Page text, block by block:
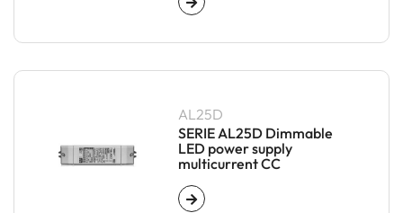
AL25D
SERIE AL25D Dimmable
LED power supply
multicurrent CC